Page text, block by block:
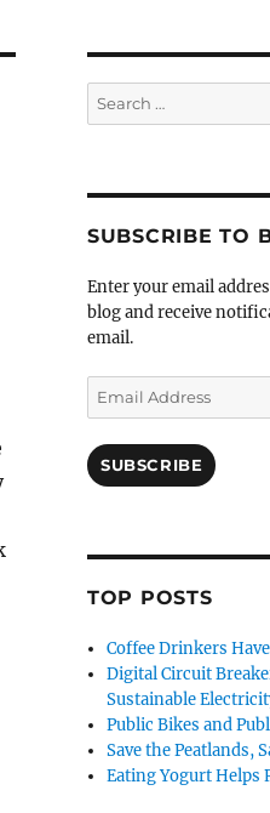
Search
for:
SUBSCRIBE TO
Enter your email
blog and receive
email.
Email
Address
SUBSCRIBE
TOP POSTS
Coffee Drinkers
Digital Circuit
Sustainable
Public Bikes and
Save the Peatlands,
Eating Yogurt Helps